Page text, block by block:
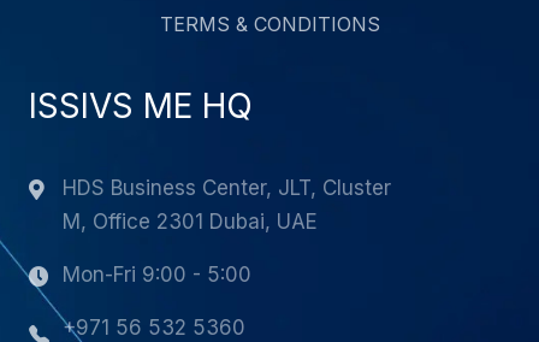
TERMS & CONDITIONS
ISSIVS ME HQ
HDS Business Center, JLT, Cluster
M, Office 2301 Dubai, UAE
Mon-Fri 9:00 - 5:00
+971 56 532 5360